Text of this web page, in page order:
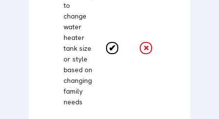
to
change
water
heater
tank size
or style
based on
changing
family
needs